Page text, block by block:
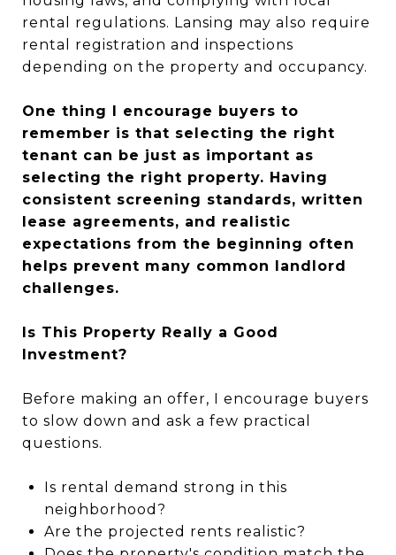
rental regulations. Lansing may also require
rental registration and inspections
depending on the property and occupancy.
One thing I encourage buyers to
remember is that selecting the right
tenant can be just as important as
selecting the right property. Having
consistent screening standards, written
lease agreements, and realistic
expectations from the beginning often
helps prevent many common landlord
challenges.
Is This Property Really a Good
Investment?
Before making an offer, I encourage buyers
to slow down and ask a few practical
questions.
Is rental demand strong in this
neighborhood?
Are the projected rents realistic?